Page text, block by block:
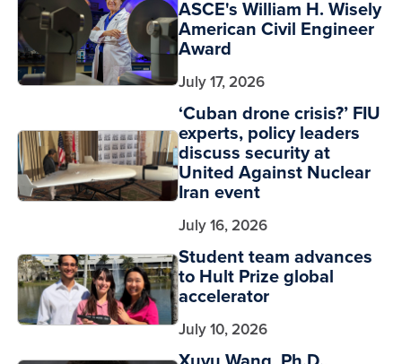
ASCE's William H. Wisely
American Civil Engineer
Award
July 17, 2026
‘Cuban drone crisis?’ FIU
experts, policy leaders
discuss security at
United Against Nuclear
Iran event
July 16, 2026
Student team advances
to Hult Prize global
accelerator
July 10, 2026